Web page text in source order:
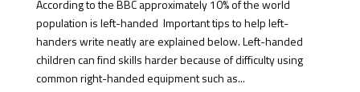
According to the BBC approximately 10% of the world
population is left-handed Important tips to help left-
handers write neatly are explained below. Left-handed
children can find skills harder because of difficulty using
common right-handed equipment such as...